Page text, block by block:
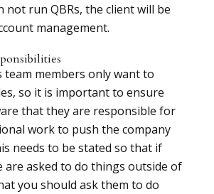
not run QBRs, the client will be
management.
team members only want to
so it is important to ensure
that they are responsible for
work to push the company
needs to be stated so that if
are asked to do things outside of
you should ask them to do